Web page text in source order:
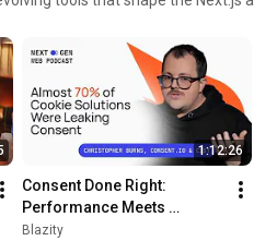
1:12:26
Consent Done Right:
Performance Meets
Compliance | Christopher
Blazity